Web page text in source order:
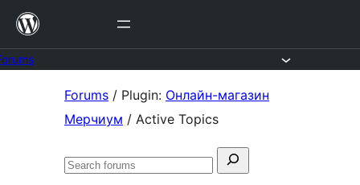
Skip
content
Forums / Plugin: Онлайн-магазин
Мерчиум / Active Topics
Search
Search